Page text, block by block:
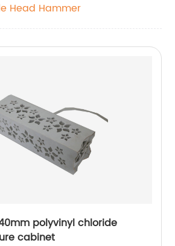
Head Hammer
polyvinyl chloride
cabinet